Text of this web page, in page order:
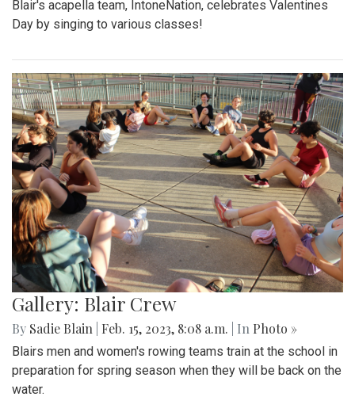
Blair's acapella team, IntoneNation, celebrates Valentines
Day by singing to various classes!
Gallery: Blair Crew
By Sadie Blain Feb. 15, 2023, 8:08 a.m. | In Photo »
Blairs men and women's rowing teams train at the school in
preparation for spring season when they will be back on the
water.